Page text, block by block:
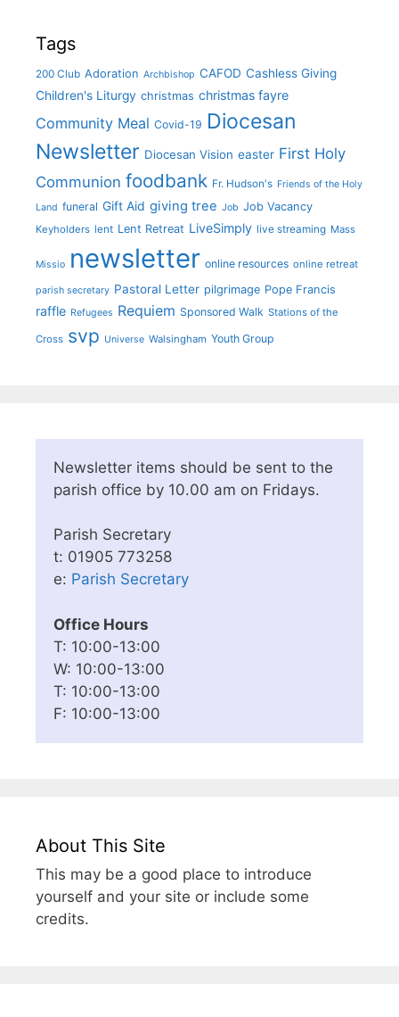
Tags
200 Club Adoration Archbishop CAFOD Cashless Giving
Children's Liturgy christmas christmas fayre
Community Meal Covid-19 Diocesan
Newsletter Diocesan Vision easter First Holy
Communion foodbank Fr. Hudson's Friends of the Holy
Land funeral Gift Aid giving tree Job Job Vacancy
Keyholders lent Lent Retreat LiveSimply live streaming Mass
Missio newsletter online resources online retreat
parish secretary Pastoral Letter pilgrimage Pope Francis
raffle Refugees Requiem Sponsored Walk Stations of the
Cross svp Universe Walsingham Youth Group
Newsletter items should be sent to the
parish office by 10.00 am on Fridays.
Parish Secretary
t: 01905 773258
e: Parish Secretary
Office Hours
T: 10:00-13:00
W: 10:00-13:00
T: 10:00-13:00
F: 10:00-13:00
About This Site
This may be a good place to introduce
yourself and your site or include some
credits.